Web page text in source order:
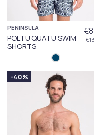
PENINSULA
POLTU QUATU SWIM
SHORTS
-40%